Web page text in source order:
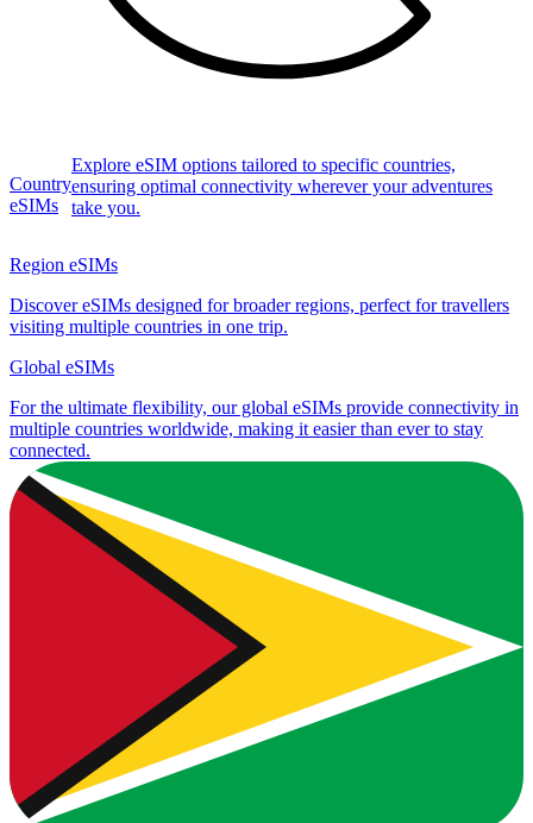
Country
eSIMs
Explore eSIM options tailored to specific countries,
ensuring optimal connectivity wherever your adventures
take you.
Region eSIMs
Discover eSIMs designed for broader regions, perfect for travellers
visiting multiple countries in one trip.
Global eSIMs
For the ultimate flexibility, our global eSIMs provide connectivity in
multiple countries worldwide, making it easier than ever to stay
connected.